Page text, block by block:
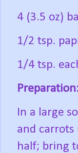
4 (3.5 oz)
1/2 tsp.
1/4 tsp.
In a large
and
half; bring